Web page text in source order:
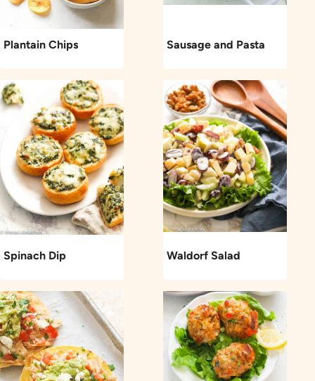
Plantain Chips Sausage and Pasta
Spinach Dip Waldorf Salad